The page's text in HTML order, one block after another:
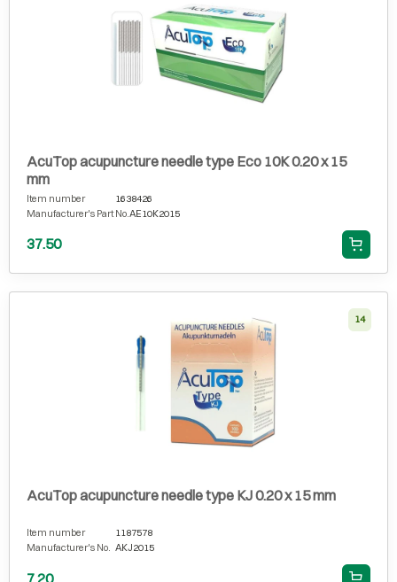
AcuTop acupuncture needle type Eco 10K 0.20 x 15
mm
Item number
1638426
Manufacturer's Part No.AE10K2015
37.50
14
AcuTop acupuncture needle type KJ 0.20 x 15 mm
Item number
1187578
Manufacturer's No. AKJ2015
7.20